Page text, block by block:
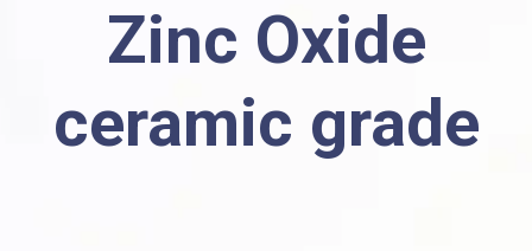
Zinc Oxide
ceramic grade